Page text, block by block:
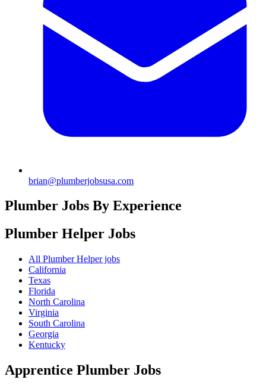
brian@plumberjobsusa.com
Plumber Jobs By Experience
Plumber Helper Jobs
All Plumber Helper jobs
California
Texas
Florida
North Carolina
Virginia
South Carolina
Georgia
Kentucky
Apprentice Plumber Jobs